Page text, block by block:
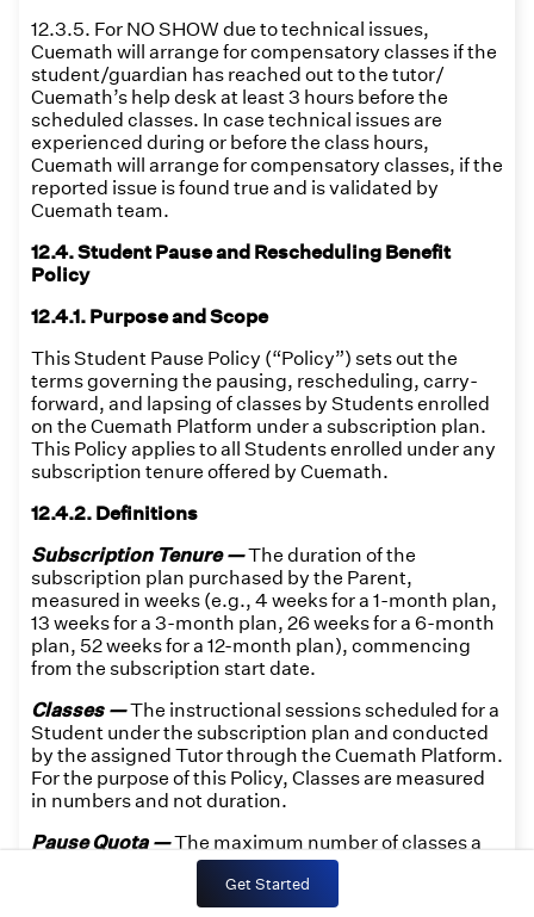
Get Started
12.3.5. For NO SHOW due to technical issues,
Cuemath will arrange for compensatory classes if the
student/guardian has reached out to the tutor/
Cuemath’s help desk at least 3 hours before the
scheduled classes. In case technical issues are
experienced during or before the class hours,
Cuemath will arrange for compensatory classes, if the
reported issue is found true and is validated by
Cuemath team.
12.4. Student Pause and Rescheduling Benefit
Policy
12.4.1. Purpose and Scope
This Student Pause Policy (“Policy”) sets out the
terms governing the pausing, rescheduling, carry-
forward, and lapsing of classes by Students enrolled
on the Cuemath Platform under a subscription plan.
This Policy applies to all Students enrolled under any
subscription tenure offered by Cuemath.
12.4.2. Definitions
Subscription Tenure —The duration of the
subscription plan purchased by the Parent,
measured in weeks (e.g., 4 weeks for a 1-month plan,
13 weeks for a 3-month plan, 26 weeks for a 6-month
plan, 52 weeks for a 12-month plan), commencing
from the subscription start date.
Classes —The instructional sessions scheduled for a
Student under the subscription plan and conducted
by the assigned Tutor through the Cuemath Platform.
For the purpose of this Policy, Classes are measured
in numbers and not duration.
Pause Quota —The maximum number of classes a
Student may pause within a single Subscription
Tenure, equal to 25% of the total classes allocated for
that tenure. Pause Quota is not transferable to any